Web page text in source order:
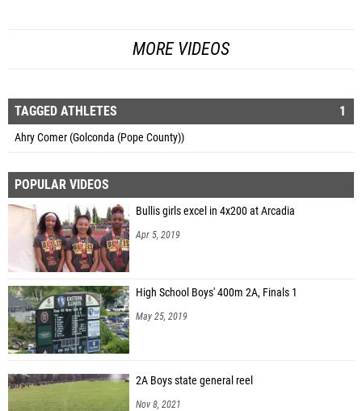
MORE VIDEOS
TAGGED ATHLETES 1
Ahry Comer (Golconda (Pope County))
POPULAR VIDEOS
Bullis girls excel in 4x200 at Arcadia
Apr 5, 2019
High School Boys' 400m 2A, Finals 1
May 25, 2019
2A Boys state general reel
Nov 8, 2021